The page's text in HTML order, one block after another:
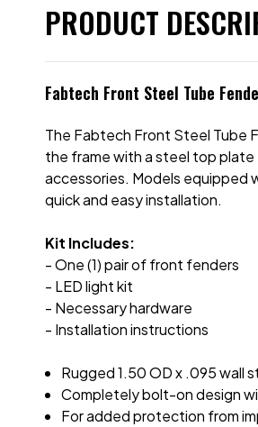
PRODUCT
Fabtech Front Steel Tube
The Fabtech Front Steel Tube
the frame with a steel top
accessories. Models equipped
quick and easy installation.
Kit Includes:
- One (1) pair of front fenders
- LED light kit
- Necessary hardware
- Installation instructions
Rugged 1.50 OD x .095 wall
Completely bolt-on design
For added protection from